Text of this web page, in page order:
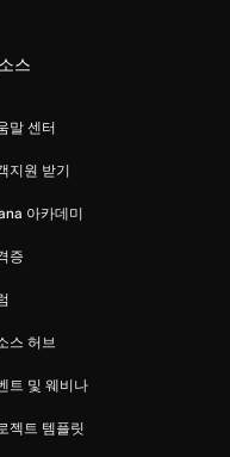
스
말 센터
지원 받기
아카데미
증
스 허브
트 및 웨비나
젝트 템플릿